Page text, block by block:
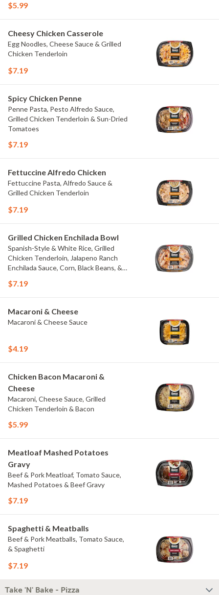
$5.99
Cheesy Chicken Casserole
Egg Noodles, Cheese Sauce & Grilled
Chicken Tenderloin
$7.19
Spicy Chicken Penne
Penne Pasta, Pesto Alfredo Sauce,
Grilled Chicken Tenderloin & Sun-Dried
Tomatoes
$7.19
Fettuccine Alfredo Chicken
Fettuccine Pasta, Alfredo Sauce &
Grilled Chicken Tenderloin
$7.19
Grilled Chicken Enchilada Bowl
Spanish-Style & White Rice, Grilled
Chicken Tenderloin, Jalapeno Ranch
Enchilada Sauce, Corn, Black Beans, &
$7.19
Macaroni & Cheese
Macaroni & Cheese Sauce
$4.19
Chicken Bacon Macaroni &
Cheese
Macaroni, Cheese Sauce, Grilled
Chicken Tenderloin & Bacon
$5.99
Meatloaf Mashed Potatoes
Gravy
Beef & Pork Meatloaf, Tomato Sauce,
Mashed Potatoes & Beef Gravy
$7.19
Spaghetti & Meatballs
Beef & Pork Meatballs, Tomato Sauce,
& Spaghetti
$7.19
Take 'N' Bake - Pizza